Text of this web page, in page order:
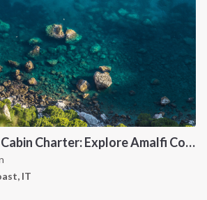
Italy Catamaran Cabin Charter: Explore Amalfi Coast and Capri Islands in Style
IT